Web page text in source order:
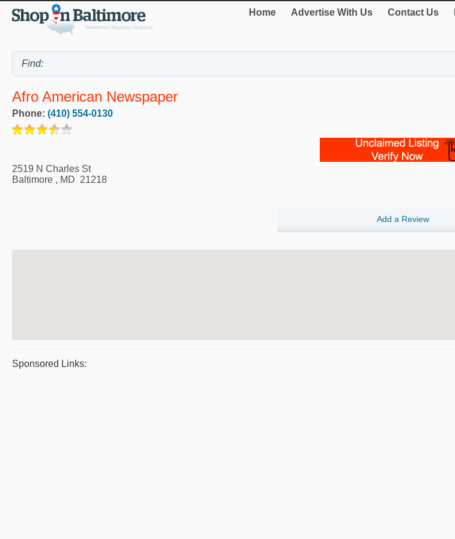
Home Advertise With Us Contact Us
Afro American Newspaper
Phone: (410) 554-0130
2519 N Charles St
Baltimore , MD 21218
Add a Review
Sponsored Links: